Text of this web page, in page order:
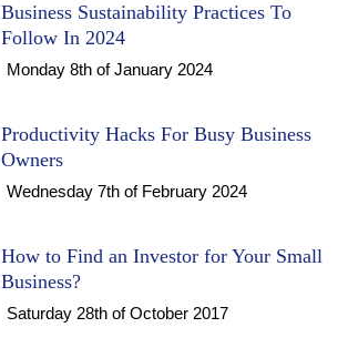
Business Sustainability Practices To
Follow In 2024
Monday 8th of January 2024
Productivity Hacks For Busy Business
Owners
Wednesday 7th of February 2024
How to Find an Investor for Your Small
Business?
Saturday 28th of October 2017